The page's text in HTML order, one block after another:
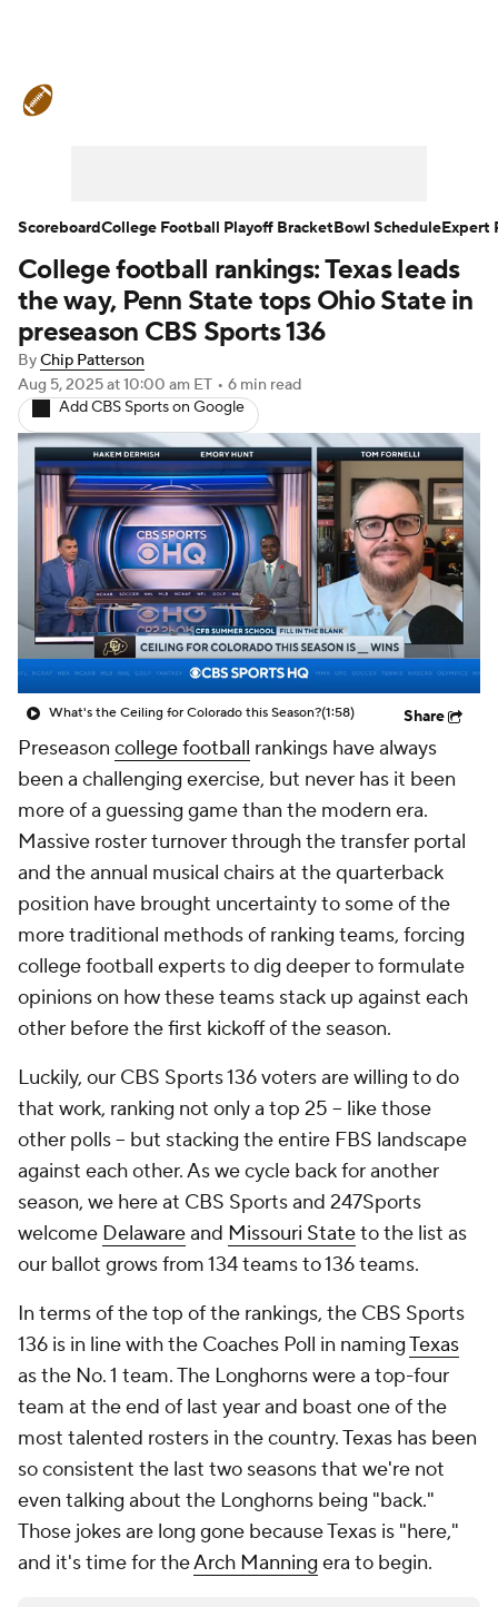
Teams Stats Watch CFB Live
Signing Day Transfer Portal
2026 Top Recruits
2025 Top Classes
College Football Betting Players
College Shop StubHub
College football rankings: Texas leads
the way, Penn State tops Ohio State in
preseason CBS Sports 136
ByChip Patterson
Aug 5, 2025at 10:00 am ET • 6 min read
Add CBS Sports on Google
What's the Ceiling for Colorado this Season?(1:58) Share
Preseason college football rankings have always
been a challenging exercise, but never has it been
more of a guessing game than the modern era.
Massive roster turnover through the transfer portal
and the annual musical chairs at the quarterback
position have brought uncertainty to some of the
more traditional methods of ranking teams, forcing
college football experts to dig deeper to formulate
opinions on how these teams stack up against each
other before the first kickoff of the season.
Luckily, our CBS Sports 136 voters are willing to do
that work, ranking not only a top 25 -- like those
other polls -- but stacking the entire FBS landscape
against each other. As we cycle back for another
season, we here at CBS Sports and 247Sports
welcome Delawareand Missouri Stateto the list as
our ballot grows from 134 teams to 136 teams.
In terms of the top of the rankings, the CBS Sports
136 is in line with the Coaches Poll in namingTexas
as the No. 1 team. The Longhorns were a top-four
team at the end of last year and boast one of the
most talented rosters in the country. Texas has been
so consistent the last two seasons that we're not
even talking about the Longhorns being "back."
Those jokes are long gone because Texas is "here,"
and it's time for theArch Manning era to begin.
ScoreboardCollege Football Playoff BracketBowl ScheduleExpert